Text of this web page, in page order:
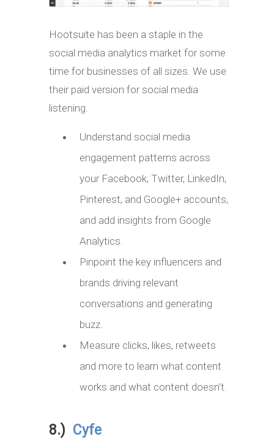
Hootsuite has been a staple in the
social media analytics market for some
time for businesses of all sizes. We use
their paid version for social media
listening.
Understand social media
engagement patterns across
your Facebook, Twitter, LinkedIn,
Pinterest, and Google+ accounts,
and add insights from Google
Analytics.
Pinpoint the key influencers and
brands driving relevant
conversations and generating
buzz.
Measure clicks, likes, retweets
and more to learn what content
works and what content doesn’t.
8.) Cyfe